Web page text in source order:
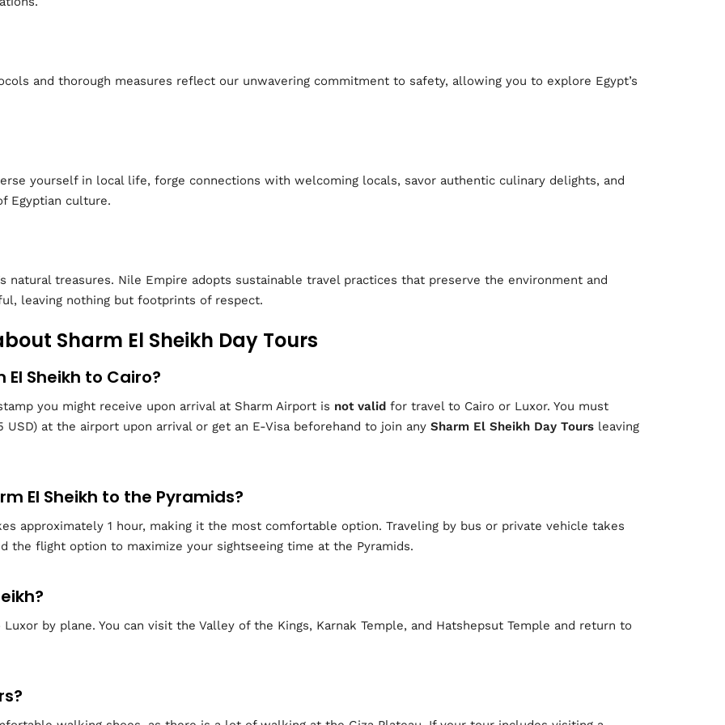
and thorough measures reflect our unwavering commitment to safety, allowing you to explore Egypt’s
yourself in local life, forge connections with welcoming locals, savor authentic culinary delights, and
Egyptian culture.
natural treasures. Nile Empire adopts sustainable travel practices that preserve the environment and
leaving nothing but footprints of respect.
Sharm El Sheikh Day Tours
Sheikh to Cairo?
you might receive upon arrival at Sharm Airport is not valid for travel to Cairo or Luxor. You must
at the airport upon arrival or get an E-Visa beforehand to join any Sharm El Sheikh Day Tours leaving
El Sheikh to the Pyramids?
approximately 1 hour, making it the most comfortable option. Traveling by bus or private vehicle takes
the flight option to maximize your sightseeing time at the Pyramids.
by plane. You can visit the Valley of the Kings, Karnak Temple, and Hatshepsut Temple and return to